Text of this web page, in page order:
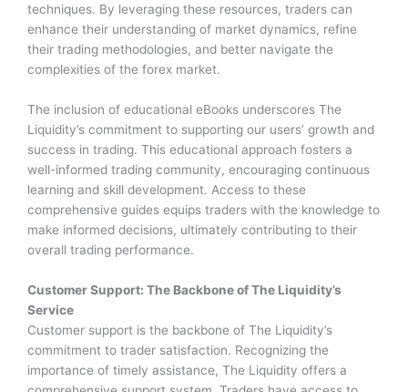
techniques. By leveraging these resources, traders can
enhance their understanding of market dynamics, refine
their trading methodologies, and better navigate the
complexities of the forex market.
The inclusion of educational eBooks underscores The
Liquidity’s commitment to supporting our users’ growth and
success in trading. This educational approach fosters a
well-informed trading community, encouraging continuous
learning and skill development. Access to these
comprehensive guides equips traders with the knowledge to
make informed decisions, ultimately contributing to their
overall trading performance.
Customer Support: The Backbone of The Liquidity’s
Service
Customer support is the backbone of The Liquidity’s
commitment to trader satisfaction. Recognizing the
importance of timely assistance, The Liquidity offers a